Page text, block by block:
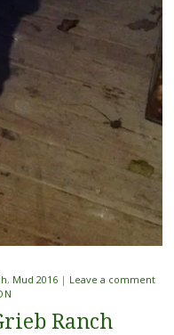
, Mud 2016 | Leave a comment
Ranch